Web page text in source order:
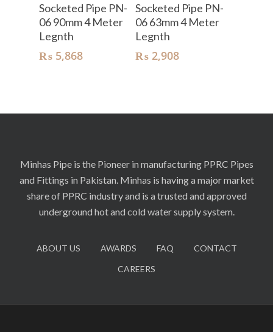
Socketed Pipe PN-
06 90mm 4 Meter
Legnth
₨ 5,868
Socketed Pipe PN-
06 63mm 4 Meter
Legnth
₨2,908
Minhas Pipe is the Pioneer in manufacturing PPRC Pipes
and Fittings in Pakistan. Minhas is having a major market
share of PPRC industry and is a trusted and approved
underground hot and cold water supply system.
ABOUT US AWARDS FAQ
CONTACT
CAREERS